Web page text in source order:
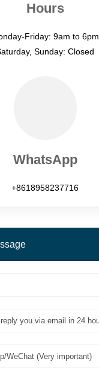
Hours
Friday: 9am to 6pm
Sunday: Closed
WhatsApp
+8618958237716